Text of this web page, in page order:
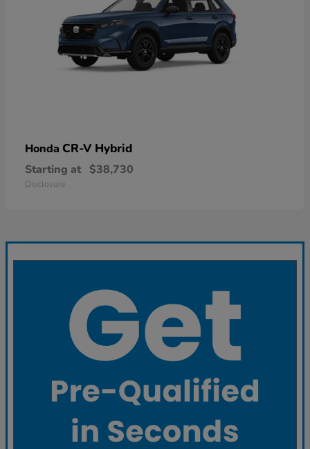
Honda CR-V Hybrid
Starting at $38,730
Disclosure